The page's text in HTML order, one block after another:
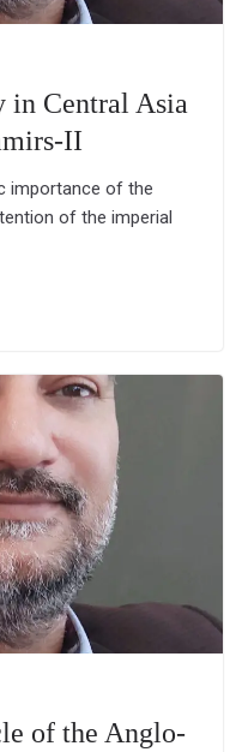
in Central Asia
II
importance of the
of the imperial
of the Anglo-